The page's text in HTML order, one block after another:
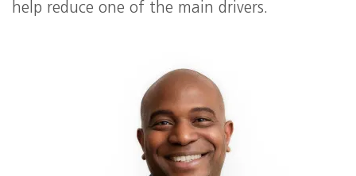
help reduce one of the main drivers.